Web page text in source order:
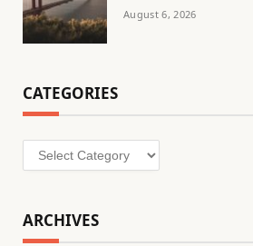
August 6, 2026
CATEGORIES
Categories
ARCHIVES